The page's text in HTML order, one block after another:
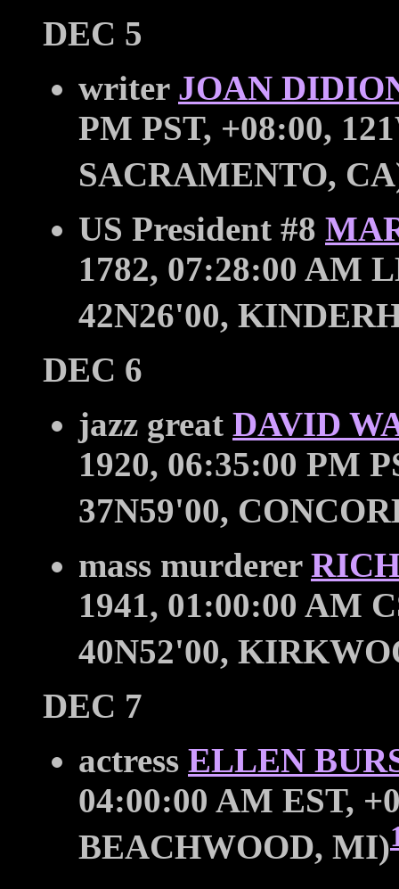
DEC 5
writer JOAN
PM PST, +08:00,
SACRAMENTO,
US President #8
1782, 07:28:00 AM
42N26'00,
DEC 6
jazz great DAVID
1920, 06:35:00 PM
37N59'00,
mass murderer
1941, 01:00:00 AM
40N52'00,
DEC 7
actress ELLEN
04:00:00 AM EST,
BEACHWOOD, MI)